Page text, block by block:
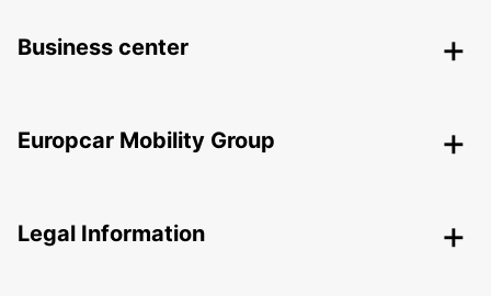
Business center
Europcar Mobility Group
Legal Information